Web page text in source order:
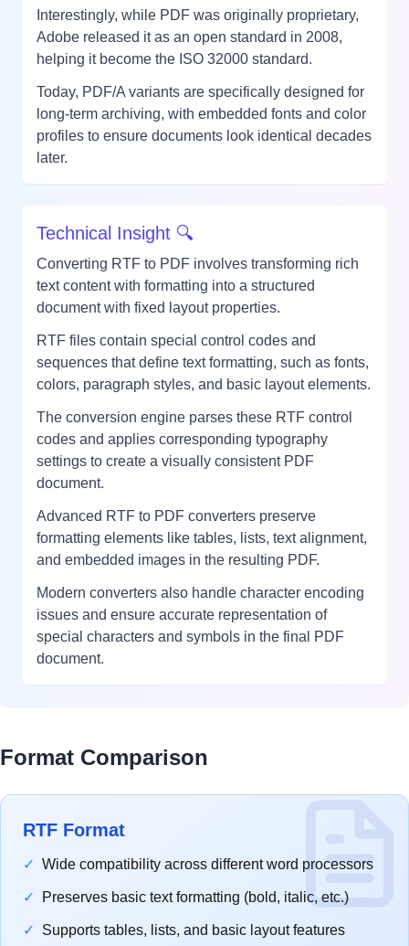
Interestingly, while PDF was originally proprietary,
Adobe released it as an open standard in 2008,
helping it become the ISO 32000 standard.
Today, PDF/A variants are specifically designed for
long-term archiving, with embedded fonts and color
profiles to ensure documents look identical decades
later.
Technical Insight 🔍
Converting RTF to PDF involves transforming rich
text content with formatting into a structured
document with fixed layout properties.
RTF files contain special control codes and
sequences that define text formatting, such as fonts,
colors, paragraph styles, and basic layout elements.
The conversion engine parses these RTF control
codes and applies corresponding typography
settings to create a visually consistent PDF
document.
Advanced RTF to PDF converters preserve
formatting elements like tables, lists, text alignment,
and embedded images in the resulting PDF.
Modern converters also handle character encoding
issues and ensure accurate representation of
special characters and symbols in the final PDF
document.
Format Comparison
RTF Format
✓ Wide compatibility across different word processors
✓ Preserves basic text formatting (bold, italic, etc.)
✓ Supports tables, lists, and basic layout features